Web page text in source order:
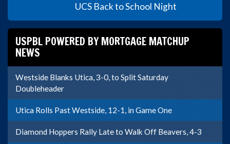
UCS Back to School Night
USPBL POWERED BY MORTGAGE MATCHUP
NEWS
Westside Blanks Utica, 3-0, to Split Saturday
Doubleheader
Utica Rolls Past Westside, 12-1, in Game One
Diamond Hoppers Rally Late to Walk Off Beavers, 4-3